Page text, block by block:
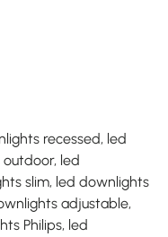
recessed, led
led
slim, led downlights
adjustable,
Philips, led